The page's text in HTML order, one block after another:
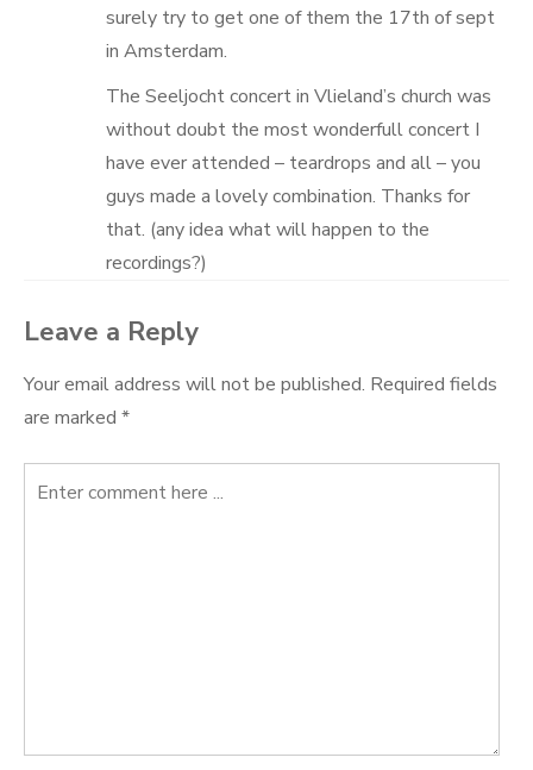
surely try to get one of them the 17th of sept
in Amsterdam.
The Seeljocht concert in Vlieland’s church was
without doubt the most wonderfull concert I
have ever attended – teardrops and all – you
guys made a lovely combination. Thanks for
that. (any idea what will happen to the
recordings?)
Leave a Reply
Your email address will not be published. Required fields
are marked *